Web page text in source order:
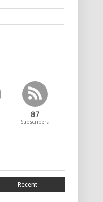
87
Subscribers
Recent